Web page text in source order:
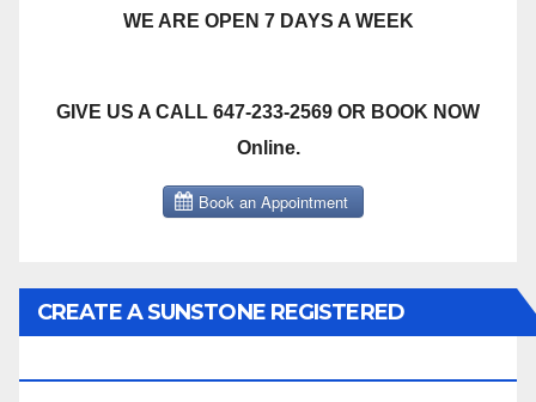
WE ARE OPEN 7 DAYS A WEEK
GIVE US A CALL 647-233-2569 OR BOOK NOW
Online.
CREATE A SUNSTONE REGISTERED